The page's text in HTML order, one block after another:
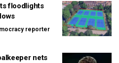
floodlights
reporter
nets